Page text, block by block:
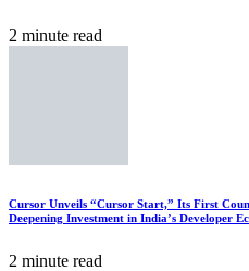
2 minute read
Cursor Unveils “Cursor Start,” Its First
Deepening Investment in India’s Developer
2 minute read